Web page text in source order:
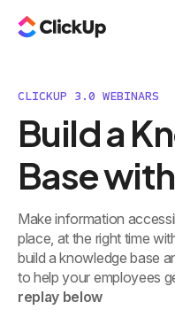
CLICKUP 3.0 WEBINARS
Build a
Base
Make information
place, at the right time
build a knowledge base
to help your employees
replay below